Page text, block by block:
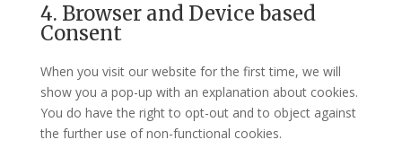
service
4. Browser and Device based
Consent
When you visit our website for the first time, we will
show you a pop-up with an explanation about cookies.
You do have the right to opt-out and to object against
the further use of non-functional cookies.